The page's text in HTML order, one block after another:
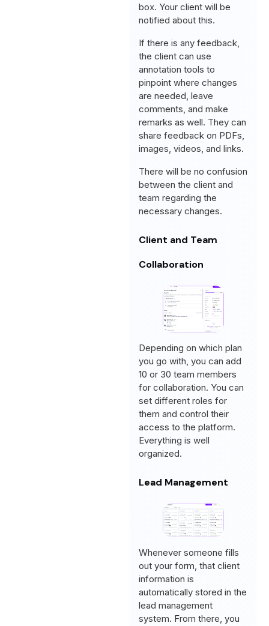
box. Your client will be
notified about this.
If there is any feedback,
the client can use
annotation tools to
pinpoint where changes
are needed, leave
comments, and make
remarks as well. They can
share feedback on PDFs,
images, videos, and links.
There will be no confusion
between the client and
team regarding the
necessary changes.
Client and Team
Collaboration
Depending on which plan
you go with, you can add
10 or 30 team members
for collaboration. You can
set different roles for
them and control their
access to the platform.
Everything is well
organized.
Lead Management
Whenever someone fills
out your form, that client
information is
automatically stored in the
lead management
system. From there, you